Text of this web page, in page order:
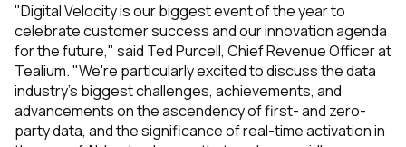
"Digital Velocity is our biggest event of the year to
celebrate customer success and our innovation agenda
for the future," said Ted Purcell, Chief Revenue Officer at
Tealium. "We're particularly excited to discuss the data
industry's biggest challenges, achievements, and
advancements on the ascendency of first- and zero-
party data, and the significance of real-time activation in